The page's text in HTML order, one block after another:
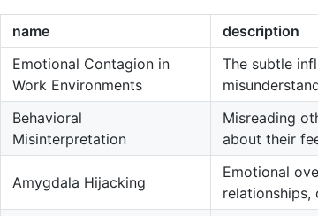
name description
Emotional Contagion in
Work Environments
The subtle
Behavioral
Misinterpretation
Misreading
about their
Amygdala Hijacking
Emotional
relationships,